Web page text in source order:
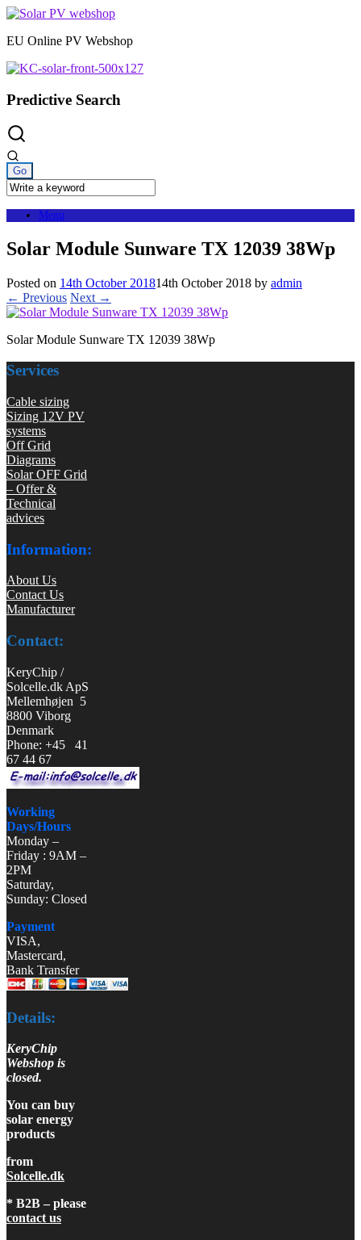
Skip
content
EU Online PV Webshop
Predictive Search
Menu
Solar Module Sunware TX 12039 38Wp
Posted on 14th October 201814th October 2018 by admin
← Previous Next →
Solar Module Sunware TX 12039 38Wp
Services
Cable sizing
Sizing 12V PV
systems
Off Grid
Diagrams
Solar OFF Grid
– Offer &
Technical
advices
Information:
About Us
Contact Us
Manufacturer
Contact:
KeryChip /
Solcelle.dk ApS
Mellemhøjen 5
8800 Viborg
Denmark
Phone: +45 41
67 44 67
Working
Days/Hours
Monday –
Friday : 9AM –
2PM
Saturday,
Sunday: Closed
Payment
VISA,
Mastercard,
Bank Transfer
Details:
KeryChip
Webshop is
closed.
You can buy
solar energy
products
from
Solcelle.dk
* B2B – please
contact us